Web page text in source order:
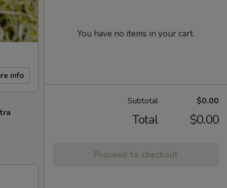
info
You have no items in your cart.
Subtotal $0.00
Total $0.00
Proceed to checkout